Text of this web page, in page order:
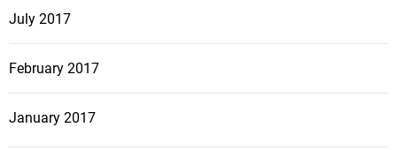
July 2017
February 2017
January 2017